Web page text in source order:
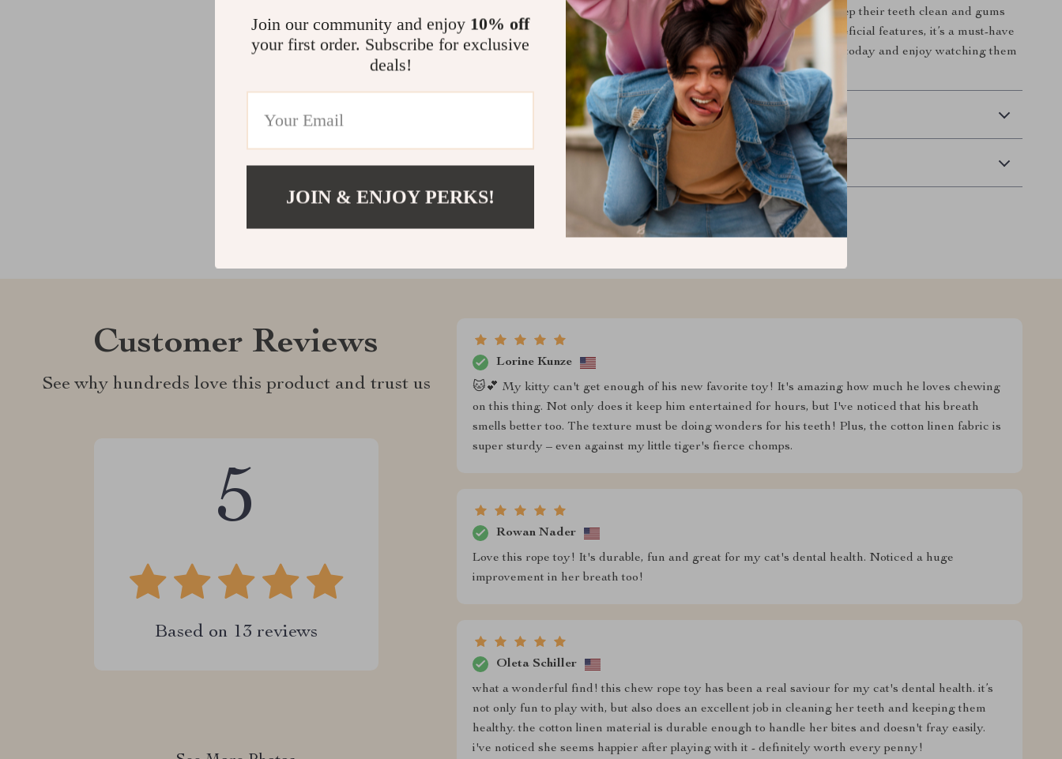
chewing experience while helping to keep their teeth clean and gums
healthy. With its playful design and beneficial features, it’s a must-have
for every cat household. Treat your cat today and enjoy watching them
play, chew, and stay active!
Shipping & Delivery
Refunds & Returns
Customer Reviews
See why hundreds love this product and trust us
5
Based on 13 reviews
Lorine Kunze
🐱💕 My kitty can't get enough of his new favorite toy! It's amazing how much he loves chewing
on this thing. Not only does it keep him entertained for hours, but I've noticed that his breath
smells better too. The texture must be doing wonders for his teeth! Plus, the cotton linen fabric is
super sturdy – even against my little tiger's fierce chomps.
Rowan Nader
Love this rope toy! It's durable, fun and great for my cat's dental health. Noticed a huge
improvement in her breath too!
Oleta Schiller
what a wonderful find! this chew rope toy has been a real saviour for my cat's dental health. it’s
not only fun to play with, but also does an excellent job in cleaning her teeth and keeping them
healthy. the cotton linen material is durable enough to handle her bites and doesn't fray easily.
i've noticed she seems happier after playing with it - definitely worth every penny!
Join our community and enjoy 10% off
your first order. Subscribe for exclusive
deals!
JOIN & ENJOY PERKS!